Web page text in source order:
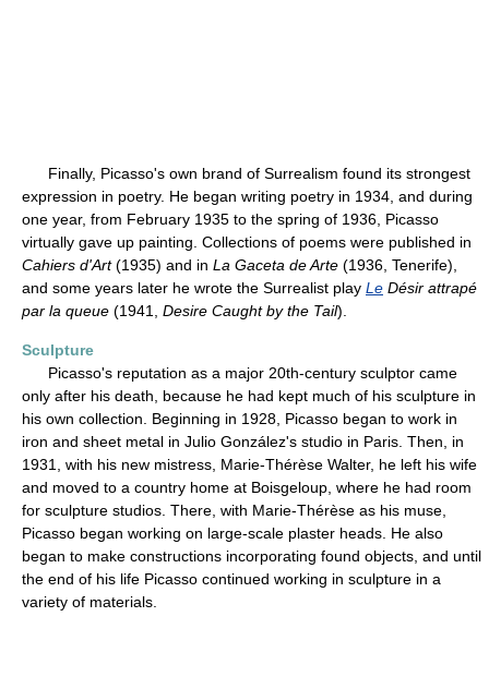
Finally, Picasso's own brand of Surrealism found its strongest
expression in poetry. He began writing poetry in 1934, and during
one year, from February 1935 to the spring of 1936, Picasso
virtually gave up painting. Collections of poems were published in
Cahiers d'Art(1935) and in La Gaceta de Arte (1936, Tenerife),
and some years later he wrote the Surrealist play Le Désir attrapé
par la queue (1941, Desire Caught by the Tail).
Sculpture
Picasso's reputation as a major 20th-century sculptor came
only after his death, because he had kept much of his sculpture in
his own collection. Beginning in 1928, Picasso began to work in
iron and sheet metal in Julio González's studio in Paris. Then, in
1931, with his new mistress, Marie-Thérèse Walter, he left his wife
and moved to a country home at Boisgeloup, where he had room
for sculpture studios. There, with Marie-Thérèse as his muse,
Picasso began working on large-scale plaster heads. He also
began to make constructions incorporating found objects, and until
the end of his life Picasso continued working in sculpture in a
variety of materials.